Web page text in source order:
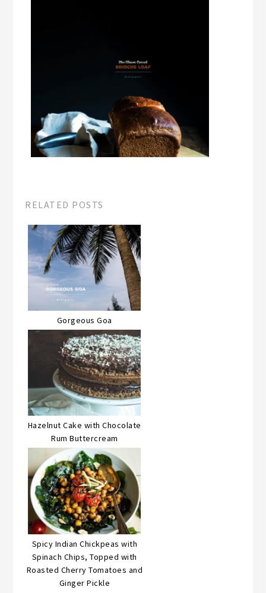
RELATED POSTS
Gorgeous Goa
Hazelnut Cake with Chocolate
Rum Buttercream
Spicy Indian Chickpeas with
Spinach Chips, Topped with
Roasted Cherry Tomatoes and
Ginger Pickle